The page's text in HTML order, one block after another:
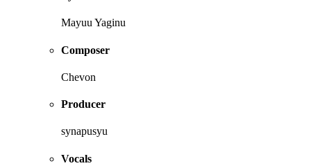
Mayuu Yaginu
Composer
Chevon
Producer
synapusyu
Vocals